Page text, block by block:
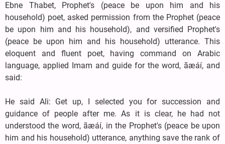
Ebne Thabet, Prophet's (peace be upon him and his
household) poet, asked permission from the Prophet (peace
be upon him and his household), and versified Prophet's
(peace be upon him and his household) utterance. This
eloquent and fluent poet, having command on Arabic
language, applied Imam and guide for the word, ãæáí, and
said:
He said Ali: Get up, I selected you for succession and
guidance of people after me. As it is clear, he had not
understood the word, ãæáí, in the Prophet's (peace be upon
him and his household) utterance, anything save the rank of